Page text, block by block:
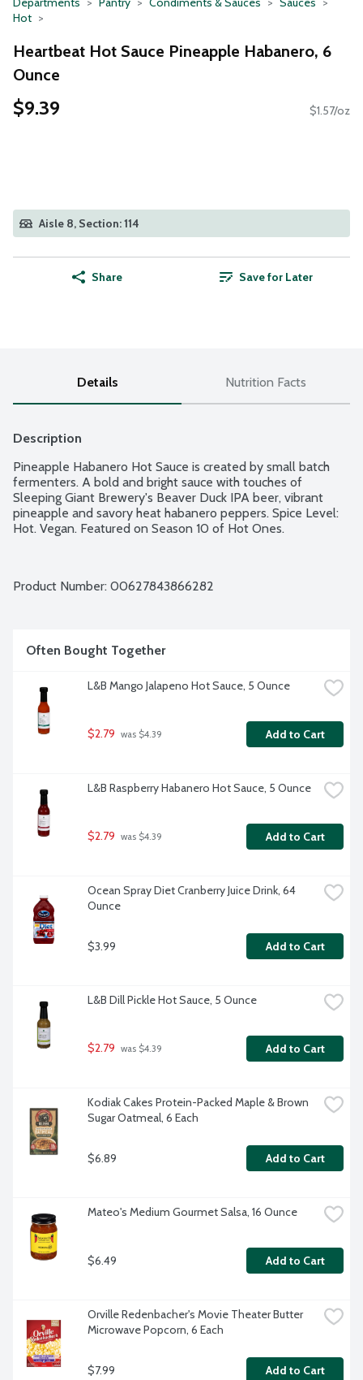
Hot
Heartbeat Hot Sauce Pineapple Habanero, 6
Ounce
$9.39 $1.57/oz
Aisle 8, Section: 114
Share Save for Later
Details Nutrition Facts
Description
Pineapple Habanero Hot Sauce is created by small batch
fermenters. A bold and bright sauce with touches of
Sleeping Giant Brewery's Beaver Duck IPA beer, vibrant
pineapple and savory heat habanero peppers. Spice Level:
Hot. Vegan. Featured on Season 10 of Hot Ones.
Product Number: 00627843866282
Often Bought Together
L&B Mango Jalapeno Hot Sauce, 5 Ounce
$2.79 was $4.39 Add to Cart
L&B Raspberry Habanero Hot Sauce, 5 Ounce
$2.79 was $4.39 Add to Cart
Ocean Spray Diet Cranberry Juice Drink, 64
Ounce
$3.99 Add to Cart
L&B Dill Pickle Hot Sauce, 5 Ounce
$2.79 was $4.39 Add to Cart
Kodiak Cakes Protein-Packed Maple & Brown
Sugar Oatmeal, 6 Each
$6.89 Add to Cart
Mateo's Medium Gourmet Salsa, 16 Ounce
$6.49 Add to Cart
Orville Redenbacher's Movie Theater Butter
Microwave Popcorn, 6 Each
$7.99 Add to Cart